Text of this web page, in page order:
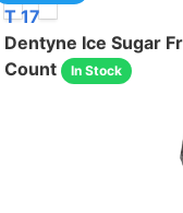
T 17
Dentyne Ice Sugar
Count
In Stock